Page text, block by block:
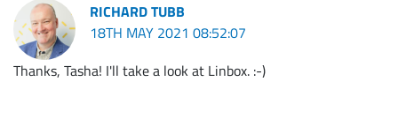
RICHARD TUBB
18TH MAY 2021 08:52:07
Thanks, Tasha! I'll take a look at Linbox. :-)